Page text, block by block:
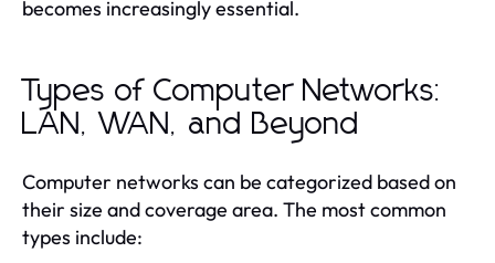
becomes increasingly essential.
Types of Computer Networks:
LAN, WAN, and Beyond
Computer networks can be categorized based on
their size and coverage area. The most common
types include: